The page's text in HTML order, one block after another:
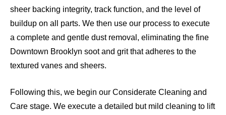
sheer backing integrity, track function, and the level of
buildup on all parts. We then use our process to execute
a complete and gentle dust removal, eliminating the fine
Downtown Brooklyn soot and grit that adheres to the
textured vanes and sheers.
Following this, we begin our Considerate Cleaning and
Care stage. We execute a detailed but mild cleaning to lift